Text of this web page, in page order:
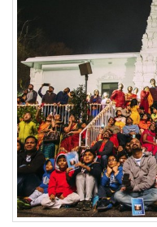
BIO-PROFILE
INTERVIEWS
EDITORIAL